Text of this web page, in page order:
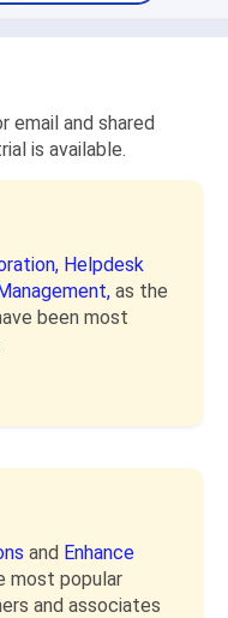
email and shared
is available.
Helpdesk
as the
been most
and Enhance
most popular
and associates